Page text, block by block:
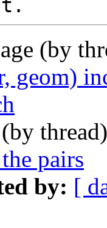
(by
geom)
(by
pairs
by: [